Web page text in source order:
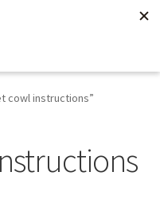
cowl instructions”